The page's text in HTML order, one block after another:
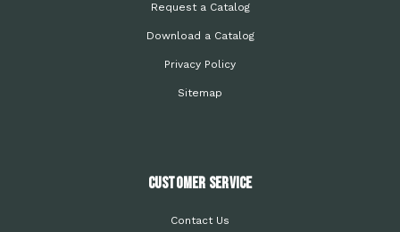
Request a Catalog
Download a Catalog
Privacy Policy
Sitemap
Customer Service
Contact Us